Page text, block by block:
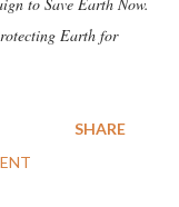
Earth for
SHARE